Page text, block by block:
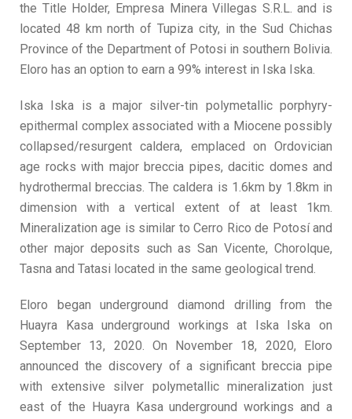
the Title Holder, Empresa Minera Villegas S.R.L. and is
located 48 km north of Tupiza city, in the Sud Chichas
Province of the Department of Potosi in southern Bolivia.
Eloro has an option to earn a 99% interest in Iska Iska.
Iska Iska is a major silver-tin polymetallic porphyry-
epithermal complex associated with a Miocene possibly
collapsed/resurgent caldera, emplaced on Ordovician
age rocks with major breccia pipes, dacitic domes and
hydrothermal breccias. The caldera is 1.6km by 1.8km in
dimension with a vertical extent of at least 1km.
Mineralization age is similar to Cerro Rico de Potosí and
other major deposits such as San Vicente, Chorolque,
Tasna and Tatasi located in the same geological trend.
Eloro began underground diamond drilling from the
Huayra Kasa underground workings at Iska Iska on
September 13, 2020. On November 18, 2020, Eloro
announced the discovery of a significant breccia pipe
with extensive silver polymetallic mineralization just
east of the Huayra Kasa underground workings and a